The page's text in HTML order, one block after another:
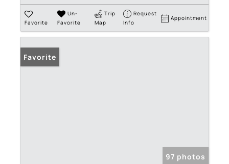
Favorite
Un-
Favorite
Trip
Map
Request
Info
Appointment
Favorite
97 photos